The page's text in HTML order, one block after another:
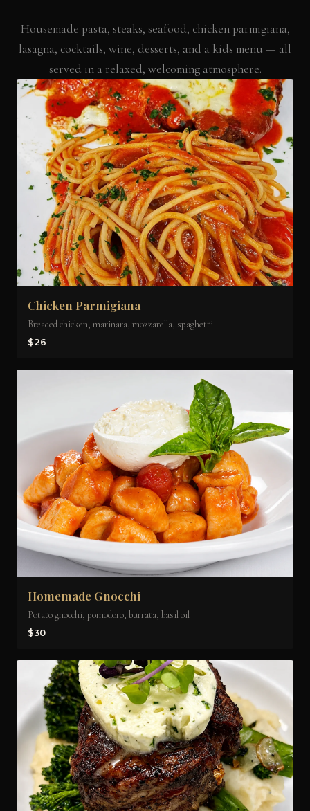
Housemade pasta, steaks, seafood, chicken parmigiana,
lasagna, cocktails, wine, desserts, and a kids menu — all
served in a relaxed, welcoming atmosphere.
Chicken Parmigiana
Breaded chicken, marinara, mozzarella, spaghetti
$26
Homemade Gnocchi
Potato gnocchi, pomodoro, burrata, basil oil
$30